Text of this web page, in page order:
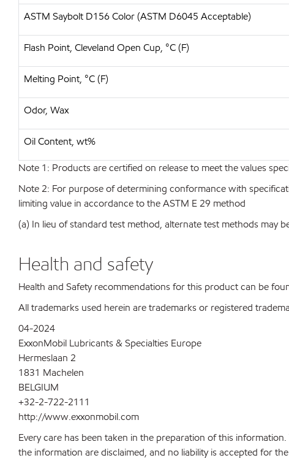
ASTM Saybolt D156 Color (ASTM D6045 Acceptable)
Flash Point, Cleveland Open Cup, °C (F)
Melting Point, °C (F)
Odor, Wax
Oil Content, wt%
Note 1: Products are certified on release to meet the values
Note 2: For purpose of determining conformance with
limiting value in accordance to the ASTM E 29 method
(a) In lieu of standard test method, alternate test methods may
Health and safety
Health and Safety recommendations for this product can be
All trademarks used herein are trademarks or registered
04-2024
ExxonMobil Lubricants & Specialties Europe
Hermeslaan 2
1831 Machelen
BELGIUM
+32-2-722-2111
http://www.exxonmobil.com
Every care has been taken in the preparation of this
the information are disclaimed, and no liability is accepted for